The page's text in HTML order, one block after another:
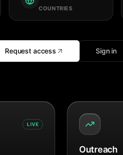
COUNTRIES
Request access Sign in
LIVE
Outreach